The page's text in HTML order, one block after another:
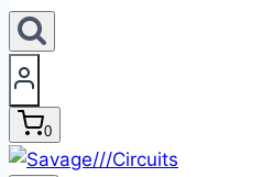
0